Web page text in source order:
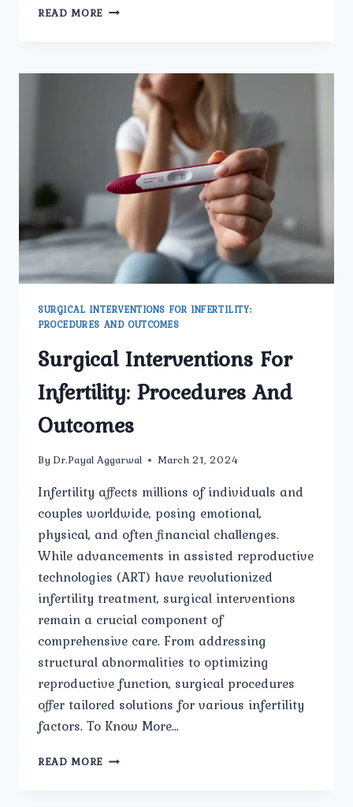
READ MORE VIRTUAL
APPLICATIONS
INFERTILITY
TREATMENT
SURGICAL INTERVENTIONS FOR INFERTILITY:
PROCEDURES AND OUTCOMES
Surgical Interventions For
Infertility: Procedures And
Outcomes
By Dr.Payal Aggarwal March 21, 2024
Infertility affects millions of individuals and
couples worldwide, posing emotional,
physical, and often financial challenges.
While advancements in assisted reproductive
technologies (ART) have revolutionized
infertility treatment, surgical interventions
remain a crucial component of
comprehensive care. From addressing
structural abnormalities to optimizing
reproductive function, surgical procedures
offer tailored solutions for various infertility
factors. To Know More…
READ MORE SURGICAL